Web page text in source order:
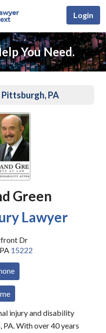
Login
You Need.
Pittsburgh, PA
Green
Lawyer
Dr
PA 15222
injury and disability
With over 40 years